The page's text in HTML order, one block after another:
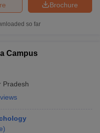
Brochure
so far
Campus
Pradesh
)